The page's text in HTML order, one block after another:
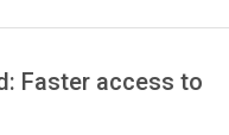
Faster access to